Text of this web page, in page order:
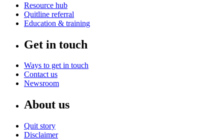
Resource hub
Quitline referral
Education & training
Get in touch
Ways to get in touch
Contact us
Newsroom
About us
Quit story
Disclaimer